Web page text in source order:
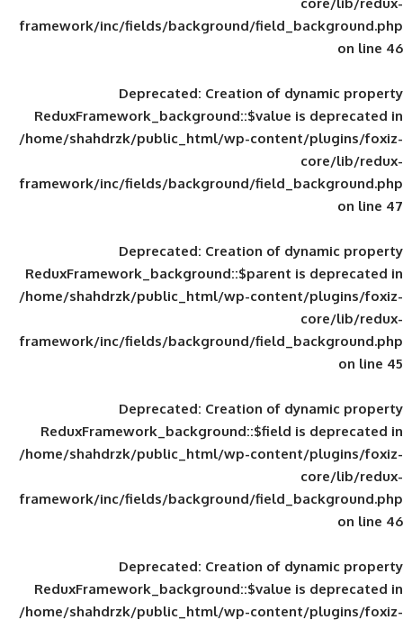
framework/inc/fields/background/
Deprecated: Creation of
ReduxFramework_background::$value
/home/shahdrzk/public_html/wp-
framework/inc/fields/background/
Deprecated: Creation of
ReduxFramework_background::$parent
/home/shahdrzk/public_html/wp-
framework/inc/fields/background/
Deprecated: Creation of
ReduxFramework_background::$field
/home/shahdrzk/public_html/wp-
framework/inc/fields/background/
Deprecated: Creation of
ReduxFramework_background::$value
/home/shahdrzk/public_html/wp-